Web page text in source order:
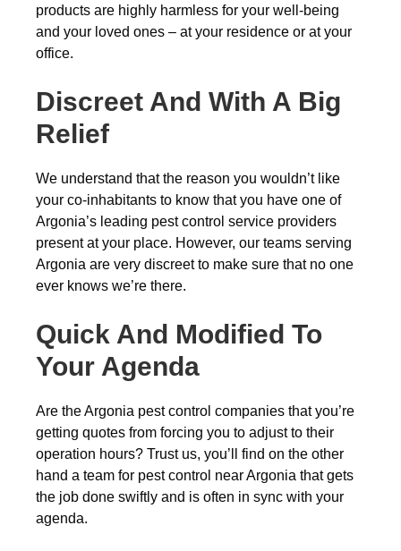
products are highly harmless for your well-being
and your loved ones – at your residence or at your
office.
Discreet And With A Big
Relief
We understand that the reason you wouldn’t like
your co-inhabitants to know that you have one of
Argonia’s leading pest control service providers
present at your place. However, our teams serving
Argonia are very discreet to make sure that no one
ever knows we’re there.
Quick And Modified To
Your Agenda
Are the Argonia pest control companies that you’re
getting quotes from forcing you to adjust to their
operation hours? Trust us, you’ll find on the other
hand a team for pest control near Argonia that gets
the job done swiftly and is often in sync with your
agenda.